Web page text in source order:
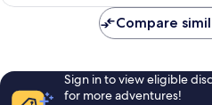
Compare
Sign in to view eligible
for more adventures!